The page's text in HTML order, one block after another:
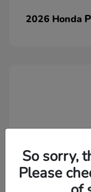
2026 Honda
So sorry,
Please